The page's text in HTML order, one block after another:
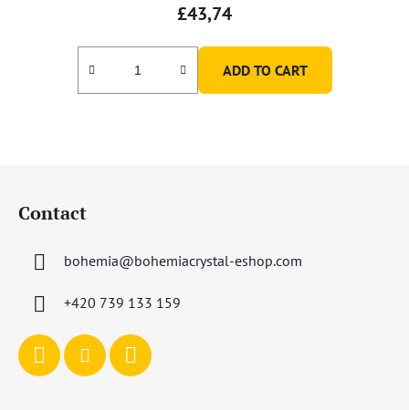
£43,74
ADD TO CART
Contact
bohemia@bohemiacrystal-eshop.com
+420 739 133 159